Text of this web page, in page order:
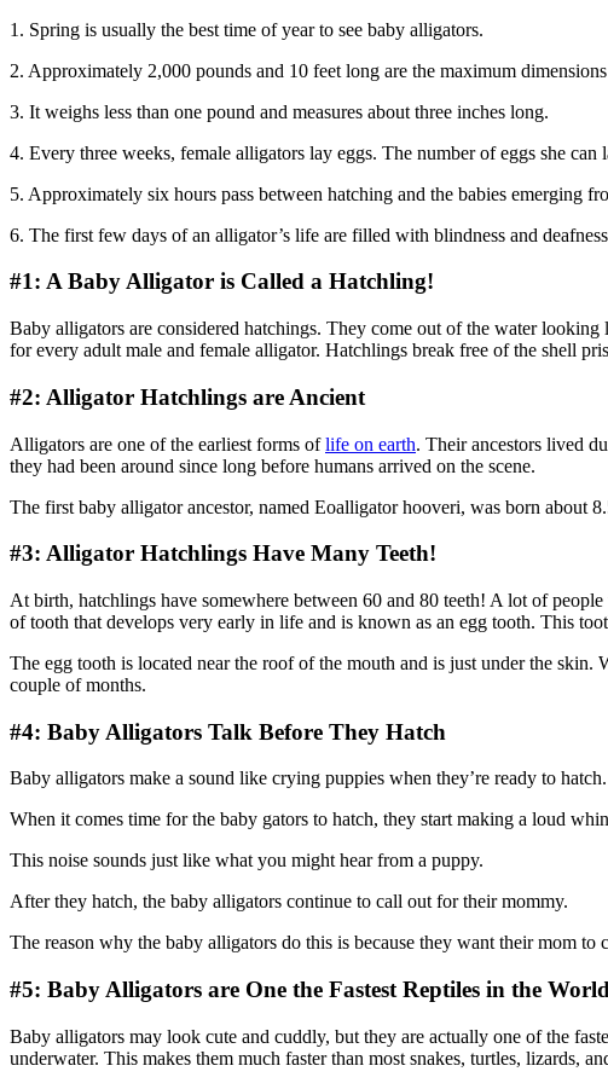
1. Spring is usually the best time of year to see baby alligators.
2. Approximately 2,000 pounds and 10 feet long are the maximum
3. It weighs less than one pound and measures about three inches long.
4. Every three weeks, female alligators lay eggs. The number of eggs she
5. Approximately six hours pass between hatching and the babies emerging
6. The first few days of an alligator’s life are filled with blindness and
#1: A Baby Alligator is Called a Hatchling!
Baby alligators are considered hatchings. They come out of the water
for every adult male and female alligator. Hatchlings break free of the shell
#2: Alligator Hatchlings are Ancient
Alligators are one of the earliest forms oflife on earth. Their ancestors lived
they had been around since long before humans arrived on the scene.
The first baby alligator ancestor, named Eoalligator hooveri, was born about
#3: Alligator Hatchlings Have Many Teeth!
At birth, hatchlings have somewhere between 60 and 80 teeth! A lot of
of tooth that develops very early in life and is known as an egg tooth. This
The egg tooth is located near the roof of the mouth and is just under the
couple of months.
#4: Baby Alligators Talk Before They Hatch
Baby alligators make a sound like crying puppies when they’re ready to hatch.
When it comes time for the baby gators to hatch, they start making a loud
This noise sounds just like what you might hear from a puppy.
After they hatch, the baby alligators continue to call out for their mommy.
The reason why the baby alligators do this is because they want their mom to
#5: Baby Alligators are One the Fastest Reptiles in the World
Baby alligators may look cute and cuddly, but they are actually one of the
underwater. This makes them much faster than most snakes, turtles, lizards,